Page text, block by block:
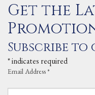
Get the
Subscribe
*indicates required
Email Address*